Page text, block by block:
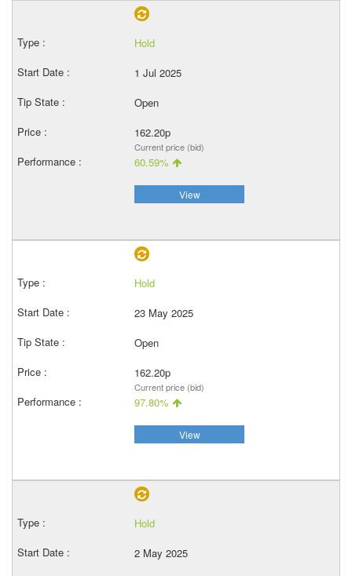
Hold
1 Jul 2025
Open
162.20p
Current price (bid)
60.59%
View
Hold
23 May 2025
Open
162.20p
Current price (bid)
97.80%
View
Hold
2 May 2025